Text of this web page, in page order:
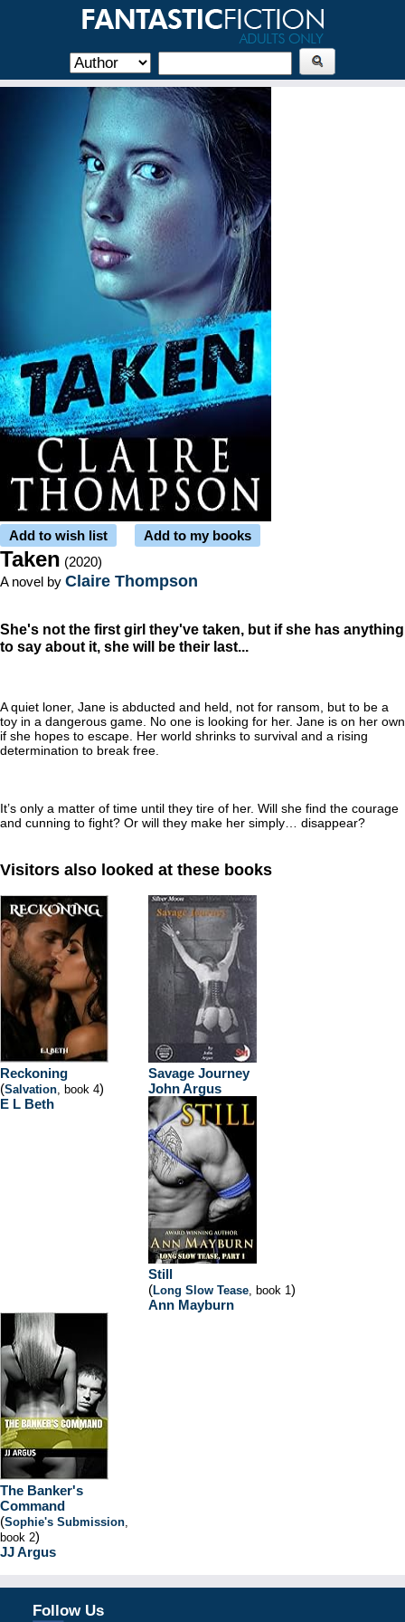
Add to wish list Add to my books
Taken (2020)
A novel by Claire Thompson
She's not the first girl they've taken, but if she has anything
to say about it, she will be their last...
A quiet loner, Jane is abducted and held, not for ransom, but to be a
toy in a dangerous game. No one is looking for her. Jane is on her own
if she hopes to escape. Her world shrinks to survival and a rising
determination to break free.
It’s only a matter of time until they tire of her. Will she find the courage
and cunning to fight? Or will they make her simply… disappear?
Visitors also looked at these books
Reckoning
(Salvation , book 4)
E L Beth
Savage Journey
John Argus
Still
(Long Slow Tease , book 1 )
Ann Mayburn
The Banker's
Command
(Sophie's Submission
book 2)
JJ Argus